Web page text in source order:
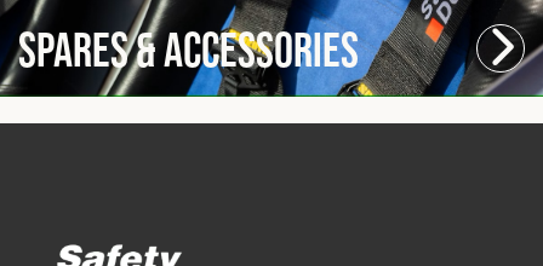
Spares & Accessories